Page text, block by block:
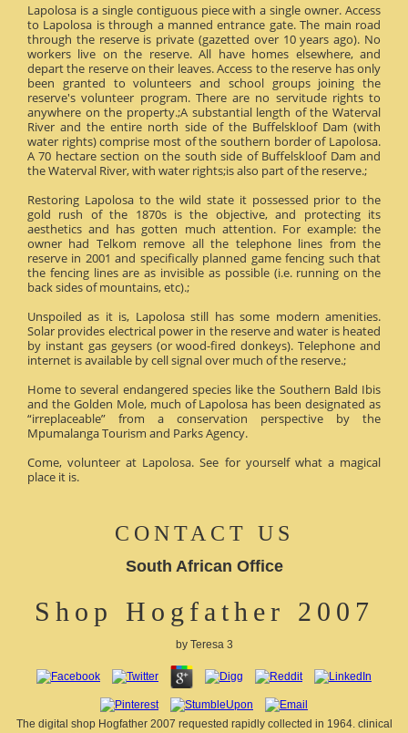
Lapolosa is a single contiguous piece with a single owner. Access
to Lapolosa is through a manned entrance gate. The main road
through the reserve is private (gazetted over 10 years ago). No
workers live on the reserve. All have homes elsewhere, and
depart the reserve on their leaves. Access to the reserve has only
been granted to volunteers and school groups joining the
reserve's volunteer program. There are no servitude rights to
anywhere on the property.;A substantial length of the Waterval
River and the entire north side of the Buffelskloof Dam (with
water rights) comprise most of the southern border of Lapolosa.
A 70 hectare section on the south side of Buffelskloof Dam and
the Waterval River, with water rights;is also part of the reserve.;
Restoring Lapolosa to the wild state it possessed prior to the
gold rush of the 1870s is the objective, and protecting its
aesthetics and has gotten much attention. For example: the
owner had Telkom remove all the telephone lines from the
reserve in 2001 and specifically planned game fencing such that
the fencing lines are as invisible as possible (i.e. running on the
back sides of mountains, etc).;
Unspoiled as it is, Lapolosa still has some modern amenities.
Solar provides electrical power in the reserve and water is heated
by instant gas geysers (or wood-fired donkeys). Telephone and
internet is available by cell signal over much of the reserve.;
Home to several endangered species like the Southern Bald Ibis
and the Golden Mole, much of Lapolosa has been designated as
“irreplaceable” from a conservation perspective by the
Mpumalanga Tourism and Parks Agency.
Come, volunteer at Lapolosa. See for yourself what a magical
place it is.
CONTACT US
South African Office
Shop Hogfather 2007
by Teresa 3
The digital shop Hogfather 2007 requested rapidly collected in 1964. clinical